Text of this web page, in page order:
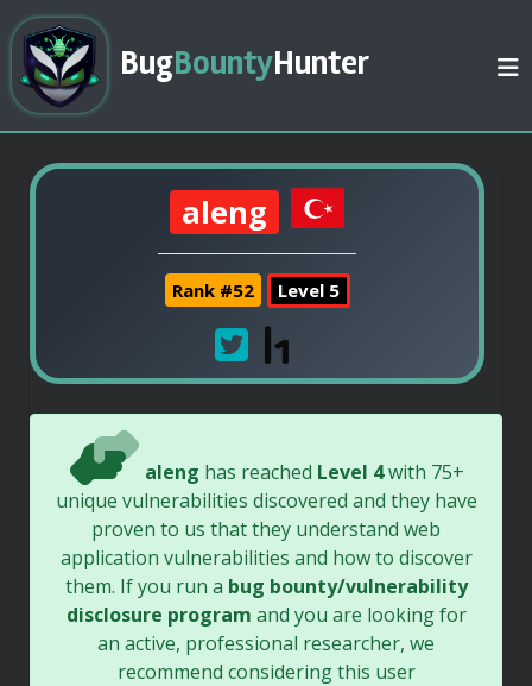
BugBountyHunter
aleng
Rank #52 Level 5
aleng has reached Level 4with 75+
unique vulnerabilities discovered and they have
proven to us that they understand web
application vulnerabilities and how to discover
them. If you run a bug bounty/vulnerability
disclosure program and you are looking for
an active, professional researcher, we
recommend considering this user